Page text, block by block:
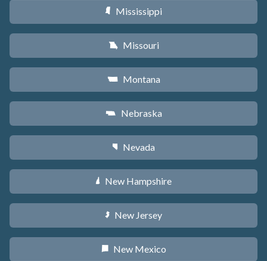
Y Mississippi
X Missouri
Z Montana
c Nebraska
g Nevada
d New Hampshire
e New Jersey
f New Mexico